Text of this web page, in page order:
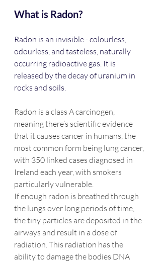
What is Radon?
Radon is an invisible - colourless,
odourless, and tasteless, naturally
occurring radioactive gas. It is
released by the decay of uranium in
rocks and soils.
Radon is a class A carcinogen,
meaning there’s scientific evidence
that it causes cancer in humans, the
most common form being lung cancer,
with 350 linked cases diagnosed in
Ireland each year, with smokers
particularly vulnerable.
If enough radon is breathed through
the lungs over long periods of time,
the tiny particles are deposited in the
airways and result in a dose of
radiation. This radiation has the
ability to damage the bodies DNA